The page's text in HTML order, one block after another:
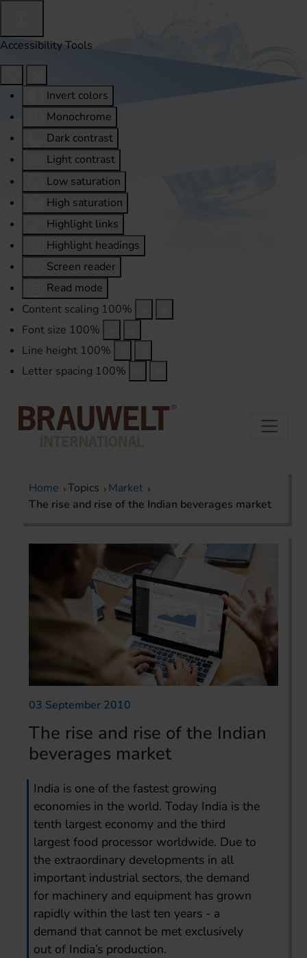
Accessibility Tools
Invert colors
Monochrome
Dark contrast
Light contrast
Low saturation
High saturation
Highlight links
Highlight headings
Screen reader
Read mode
Content scaling 100%
Font size 100%
Line height 100%
Letter spacing 100%
Home Topics
Market
The rise and rise of the Indian beverages market
03 September 2010
The rise and rise of the Indian
beverages market
India is one of the fastest growing
economies in the world. Today India is the
tenth largest economy and the third
largest food processor worldwide. Due to
the extraordinary developments in all
important industrial sectors, the demand
for machinery and equipment has grown
rapidly within the last ten years - a
demand that cannot be met exclusively
out of India’s production.